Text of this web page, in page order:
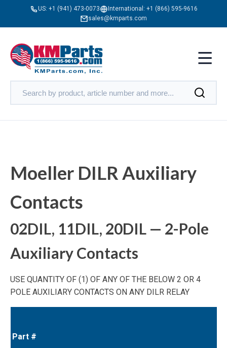
US: +1 (941) 473-0073 International: +1 (866) 595-9616
sales@kmparts.com
Moeller DILR Auxiliary
Contacts
02DIL, 11DIL, 20DIL — 2-Pole
Auxiliary Contacts
USE QUANTITY OF (1) OF ANY OF THE BELOW 2 OR 4
POLE AUXILIARY CONTACTS ON ANY DILR RELAY
Part #